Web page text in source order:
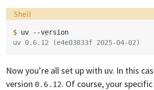
Language:
Shell
$ uv
uv 0.6.12 (e4e03833f 2025-04-02)
Now you’re all set up with uv. In this
version 0.6.12. Of course, your